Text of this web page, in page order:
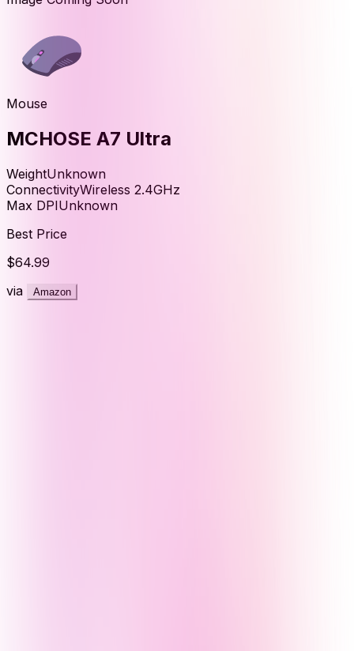
Mouse
MCHOSE A7 Ultra
WeightUnknown
ConnectivityWireless 2.4GHz
Max DPIUnknown
Best Price
$64.99
via
Amazon